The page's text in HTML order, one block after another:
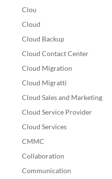
Clou
Cloud
Cloud Backup
Cloud Contact Center
Cloud Migration
Cloud Migratti
Cloud Sales and Marketing
Cloud Service Provider
Cloud Services
CMMC
Collaboration
Communication